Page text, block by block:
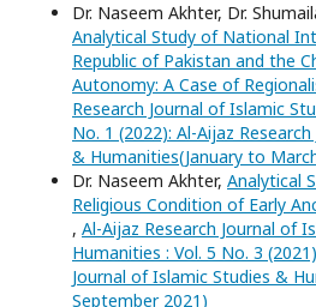
Dr. Naseem Akhter, Dr.
Analytical Study of National
Republic of Pakistan and the
Autonomy: A Case of
Research Journal of Islamic
No. 1 (2022): Al-Aijaz
& Humanities(January to
Dr. Naseem Akhter, Analytical
Religious Condition of Early
, Al-Aijaz Research Journal of
Humanities : Vol. 5 No. 3
Journal of Islamic Studies &
September 2021)